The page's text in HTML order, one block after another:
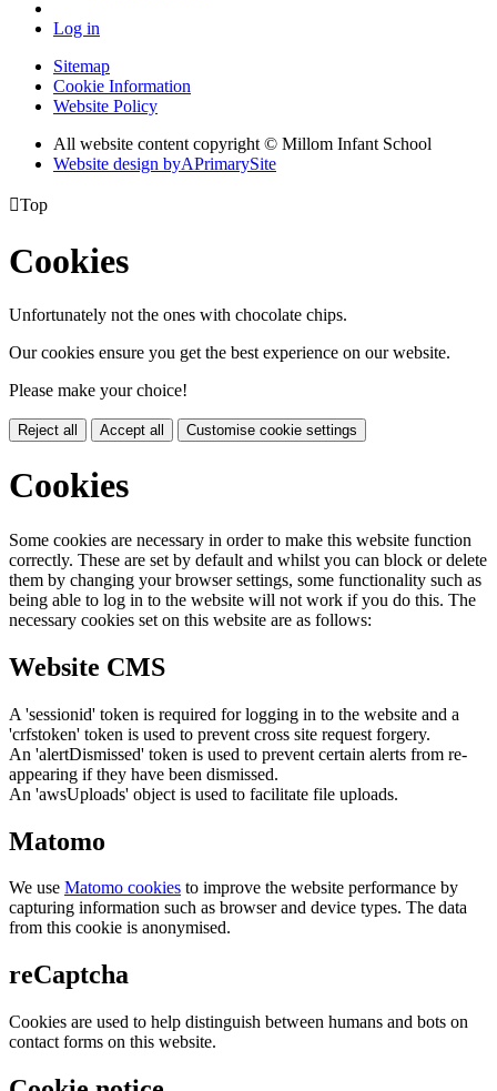
Log in
Sitemap
Cookie Information
Website Policy
All website content copyright © Millom Infant School
Website design byAPrimarySite
Top
Cookies
Unfortunately not the ones with chocolate chips.
Our cookies ensure you get the best experience on our website.
Please make your choice!
Reject all Accept all Customise cookie settings
Cookies
Some cookies are necessary in order to make this website function
correctly. These are set by default and whilst you can block or delete
them by changing your browser settings, some functionality such as
being able to log in to the website will not work if you do this. The
necessary cookies set on this website are as follows:
Website CMS
A 'sessionid' token is required for logging in to the website and a
'crfstoken' token is used to prevent cross site request forgery.
An 'alertDismissed' token is used to prevent certain alerts from re-
appearing if they have been dismissed.
An 'awsUploads' object is used to facilitate file uploads.
Matomo
We use Matomo cookies to improve the website performance by
capturing information such as browser and device types. The data
from this cookie is anonymised.
reCaptcha
Cookies are used to help distinguish between humans and bots on
contact forms on this website.